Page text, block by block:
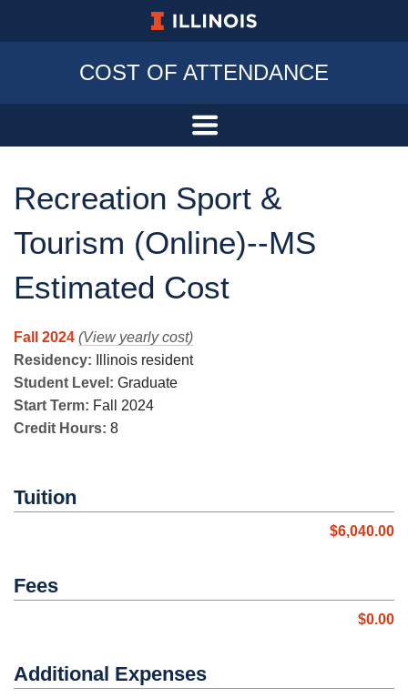
University of Illinois at Urbana-
COST OF ATTENDANCE
Recreation Sport &
Tourism (Online)--MS
Estimated Cost
Fall 2024 (View yearly cost)
Residency:
Illinois resident
Student Level: Graduate
Start Term: Fall 2024
Credit Hours: 8
Tuition
$6,040.00
Fees
$0.00
Additional Expenses